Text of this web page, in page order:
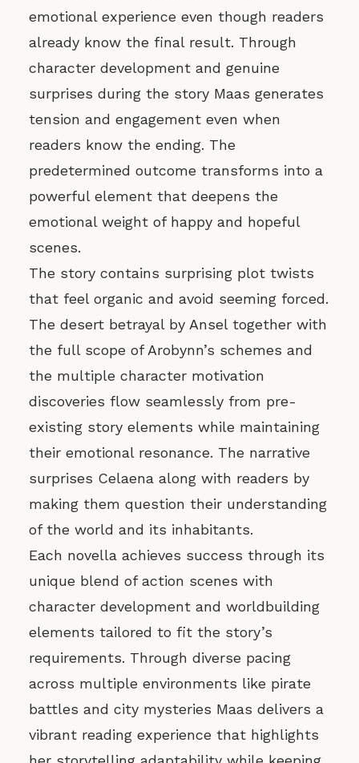
emotional experience even though readers
already know the final result. Through
character development and genuine
surprises during the story Maas generates
tension and engagement even when
readers know the ending. The
predetermined outcome transforms into a
powerful element that deepens the
emotional weight of happy and hopeful
scenes.
The story contains surprising plot twists
that feel organic and avoid seeming forced.
The desert betrayal by Ansel together with
the full scope of Arobynn’s schemes and
the multiple character motivation
discoveries flow seamlessly from pre-
existing story elements while maintaining
their emotional resonance. The narrative
surprises Celaena along with readers by
making them question their understanding
of the world and its inhabitants.
Each novella achieves success through its
unique blend of action scenes with
character development and worldbuilding
elements tailored to fit the story’s
requirements. Through diverse pacing
across multiple environments like pirate
battles and city mysteries Maas delivers a
vibrant reading experience that highlights